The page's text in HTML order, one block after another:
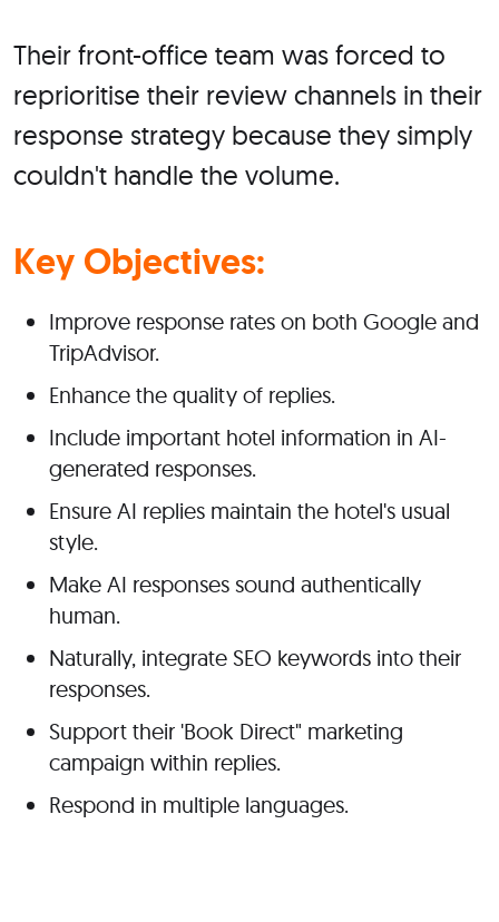
Their front-office team was forced to
reprioritise their review channels in their
response strategy because they simply
couldn't handle the volume.
Key Objectives:
Improve response rates on both Google and
TripAdvisor.
Enhance the quality of replies.
Include important hotel information in AI-
generated responses.
Ensure AI replies maintain the hotel's usual
style.
Make AI responses sound authentically
human.
Naturally, integrate SEO keywords into their
responses.
Support their 'Book Direct" marketing
campaign within replies.
Respond in multiple languages.